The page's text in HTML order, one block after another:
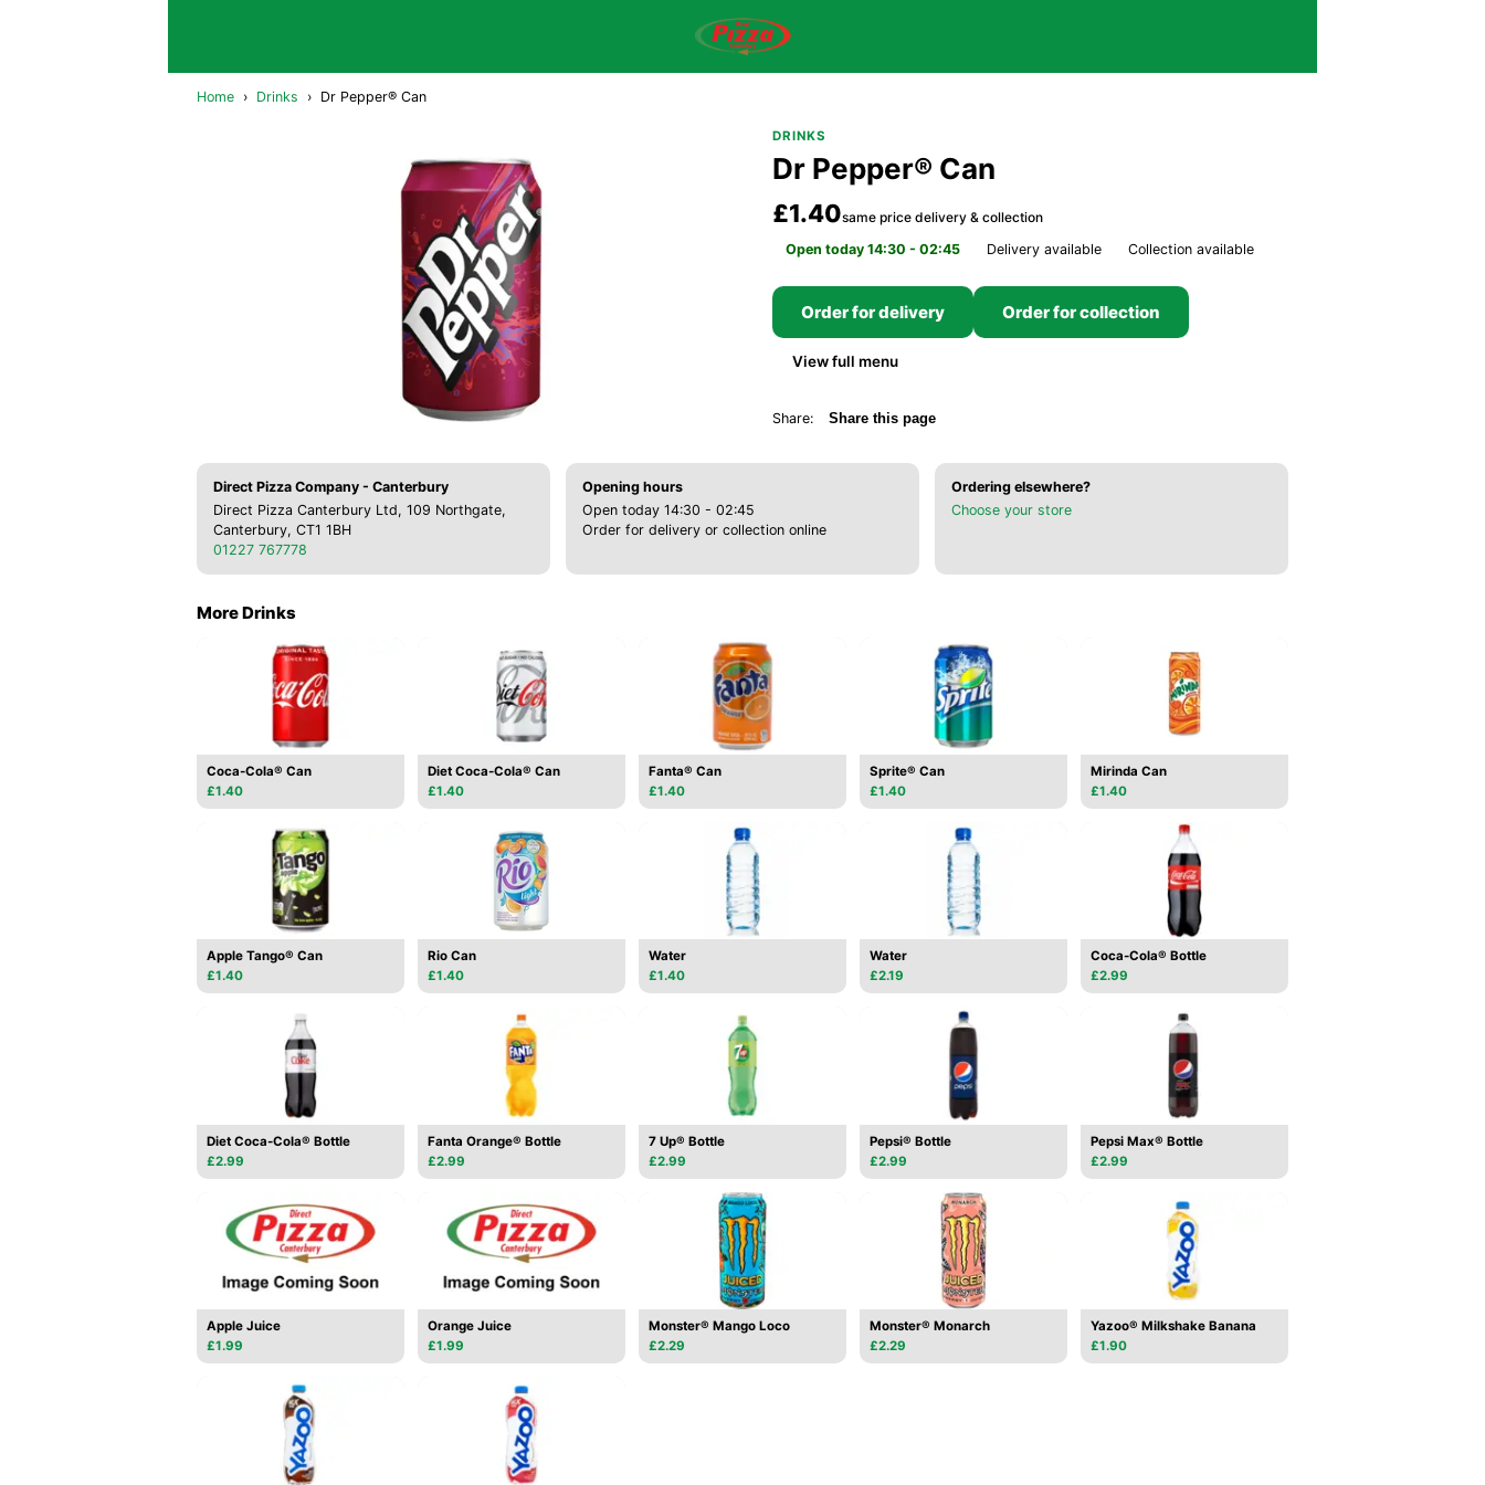
Home › Drinks › Dr Pepper® Can
DRINKS
Dr Pepper® Can
£1.40same price delivery & collection
Open today 14:30 - 02:45
Delivery available Collection available
Order for delivery Order for collection
View full menu
Share: Share this page
Direct Pizza Company - Canterbury
Direct Pizza Canterbury Ltd, 109 Northgate,
Canterbury, CT1 1BH
01227 767778
Opening hours
Open today 14:30 - 02:45
Order for delivery or collection online
Ordering elsewhere?
Choose your store
More Drinks
Coca-Cola® Can
£1.40
Diet Coca-Cola® Can
£1.40
Fanta® Can
£1.40
Sprite® Can
£1.40
Mirinda Can
£1.40
Apple Tango® Can
£1.40
Rio Can
£1.40
Water
£1.40
Water
£2.19
Coca-Cola® Bottle
£2.99
Diet Coca-Cola® Bottle
£2.99
Fanta Orange® Bottle
£2.99
7 Up® Bottle
£2.99
Pepsi® Bottle
£2.99
Pepsi Max® Bottle
£2.99
Apple Juice
£1.99
Orange Juice
£1.99
Monster® Mango Loco
£2.29
Monster® Monarch
£2.29
Yazoo® Milkshake Banana
£1.90